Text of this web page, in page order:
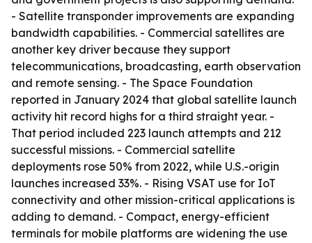
- Satellite transponder improvements are expanding
bandwidth capabilities. - Commercial satellites are
another key driver because they support
telecommunications, broadcasting, earth observation
and remote sensing. - The Space Foundation
reported in January 2024 that global satellite launch
activity hit record highs for a third straight year. -
That period included 223 launch attempts and 212
successful missions. - Commercial satellite
deployments rose 50% from 2022, while U.S.-origin
launches increased 33%. - Rising VSAT use for IoT
connectivity and other mission-critical applications is
adding to demand. - Compact, energy-efficient
terminals for mobile platforms are widening the use